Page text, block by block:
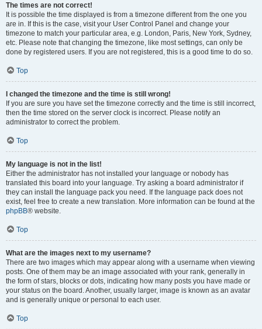
The times are not correct!
It is possible the time displayed is from a timezone different from the one you
are in. If this is the case, visit your User Control Panel and change your
timezone to match your particular area, e.g. London, Paris, New York, Sydney,
etc. Please note that changing the timezone, like most settings, can only be
done by registered users. If you are not registered, this is a good time to do so.
Top
I changed the timezone and the time is still wrong!
If you are sure you have set the timezone correctly and the time is still incorrect,
then the time stored on the server clock is incorrect. Please notify an
administrator to correct the problem.
Top
My language is not in the list!
Either the administrator has not installed your language or nobody has
translated this board into your language. Try asking a board administrator if
they can install the language pack you need. If the language pack does not
exist, feel free to create a new translation. More information can be found at the
phpBB® website.
Top
What are the images next to my username?
There are two images which may appear along with a username when viewing
posts. One of them may be an image associated with your rank, generally in
the form of stars, blocks or dots, indicating how many posts you have made or
your status on the board. Another, usually larger, image is known as an avatar
and is generally unique or personal to each user.
Top